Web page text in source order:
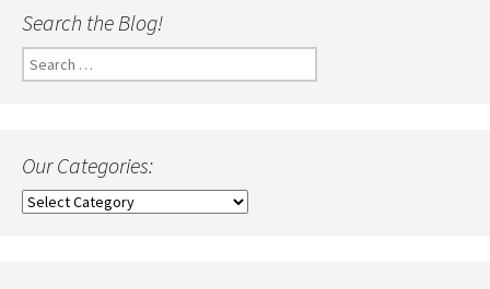
Search the Blog!
Search
for:
Our Categories:
Our